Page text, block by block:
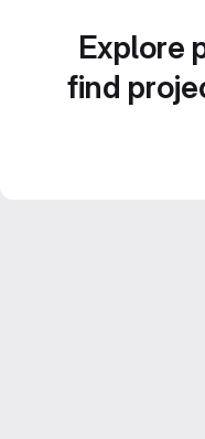
Explore
find